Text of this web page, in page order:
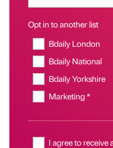
Opt in to another list
Bdaily London
Bdaily National
Bdaily Yorkshire
Marketing *
I agree to receive